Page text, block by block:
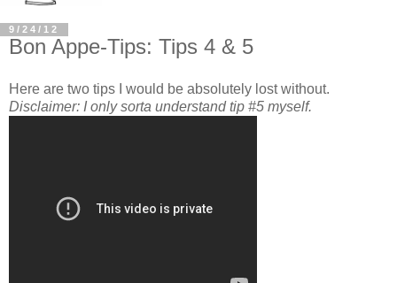
9/24/12
Bon Appe-Tips: Tips 4 & 5
Here are two tips I would be absolutely lost without.
Disclaimer: I only sorta understand tip #5 myself.